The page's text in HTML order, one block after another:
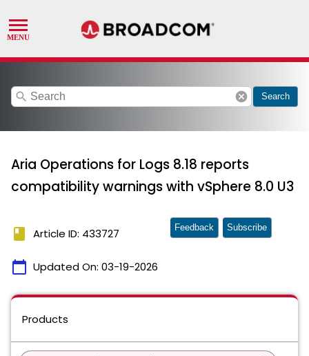
search cancel Search
Aria Operations for Logs 8.18 reports
compatibility warnings with vSphere 8.0 U3
book Article ID: 433727
calendar_today Updated On: 03-19-2026
Feedback Subscribe
Products